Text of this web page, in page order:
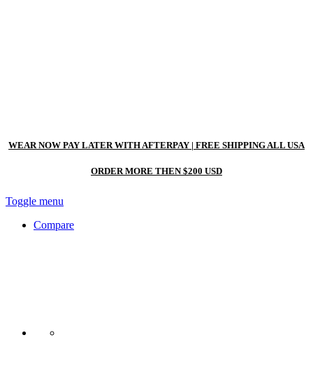
WEAR NOW PAY LATER WITH AFTERPAY | FREE SHIPPING ALL USA
ORDER MORE THEN $200 USD
Toggle menu
Compare